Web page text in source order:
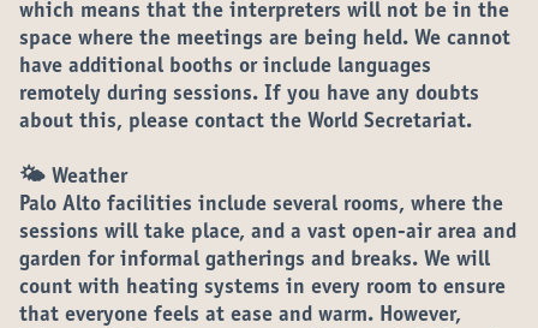
which means that the interpreters will not be in the
space where the meetings are being held. We cannot
have additional booths or include languages
remotely during sessions. If you have any doubts
about this, please contact the World Secretariat.
🌤 Weather
Palo Alto facilities include several rooms, where the
sessions will take place, and a vast open-air area and
garden for informal gatherings and breaks. We will
count with heating systems in every room to ensure
that everyone feels at ease and warm. However,